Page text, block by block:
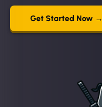
Get Started Now →